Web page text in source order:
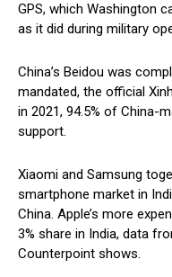
GPS, which Washington
as it did during military
China’s Beidou was
mandated, the official
in 2021, 94.5% of China-
support.
Xiaomi and Samsung
smartphone market in
China. Apple’s more
3% share in India, data
Counterpoint shows.